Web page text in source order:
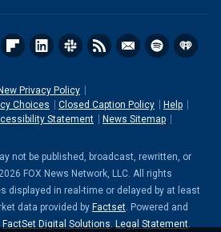
Privacy Policy
Choices
Closed Caption Policy
Help
Statement
News Sitemap
not be published, broadcast, rewritten, or
FOX News Network, LLC. All rights
displayed in real-time or delayed by at least
data provided by Factset. Powered and
FactSet Digital Solutions. Legal Statement.